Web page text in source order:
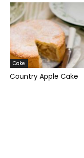
Cake
Country Apple Cake